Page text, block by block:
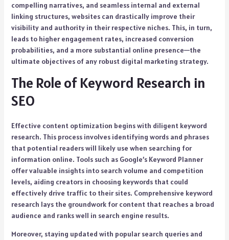
compelling narratives, and seamless internal and external
linking structures, websites can drastically improve their
visibility and authority in their respective niches. This, in turn,
leads to higher engagement rates, increased conversion
probabilities, and a more substantial online presence—the
ultimate objectives of any robust digital marketing strategy.
The Role of Keyword Research in
SEO
Effective content optimization begins with diligent keyword
research. This process involves identifying words and phrases
that potential readers will likely use when searching for
information online. Tools such as Google’s Keyword Planner
offer valuable insights into search volume and competition
levels, aiding creators in choosing keywords that could
effectively drive traffic to their sites. Comprehensive keyword
research lays the groundwork for content that reaches a broad
audience and ranks well in search engine results.
Moreover, staying updated with popular search queries and